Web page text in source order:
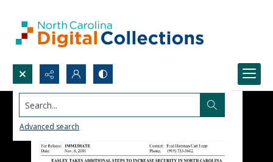
Search...
Advanced search